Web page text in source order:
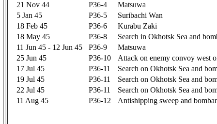
21 Nov 44 P36-4
Matsuwa
5 Jan 45
P36-5
Suribachi Wan
18 Feb 45
P36-6
Kurabu Zaki
18 May 45
P36-8
Search in Okhotsk Sea and
11 Jun 45 - 12 Jun 45
P36-9
Matsuwa
25 Jun 45
P36-10
Attack on enemy convoy west
17 Jul 45
P36-11
Search on Okhotsk Sea and
19 Jul 45
P36-11
Search on Okhotsk Sea and
22 Jul 45
P36-11
Search on Okhotsk Sea and
11 Aug 45
P36-12 Antishipping sweep and